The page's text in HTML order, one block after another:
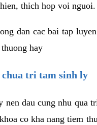
thich hop voi nguoi.
dan cac bai tap
hay
chua tri tam sinh ly
nen dau cung nhu qua
co kha nang tiem